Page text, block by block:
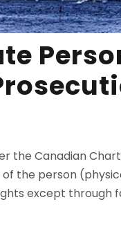
Canadian
the person
except through